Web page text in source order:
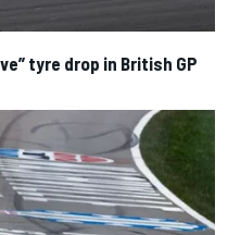
tyre drop in British GP